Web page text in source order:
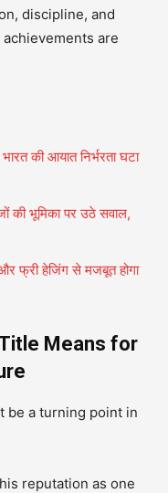
discipline, and
are
की आयात निर्भरता घटा
भूमिका पर उठे सवाल,
फ्री हेजिंग से मजबूत होगा
Means for
be a turning point in
reputation as one